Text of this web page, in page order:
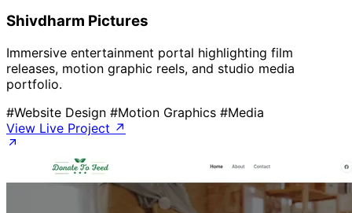
Shivdharm Pictures
Immersive entertainment portal highlighting film
releases, motion graphic reels, and studio media
portfolio.
#Website Design #Motion Graphics #Media
View Live Project ↗